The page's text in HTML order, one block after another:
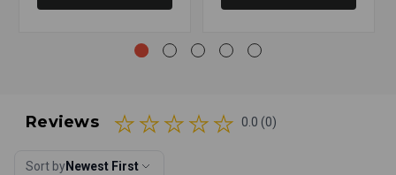
Reviews 0.0 (0)
Sort byNewest First